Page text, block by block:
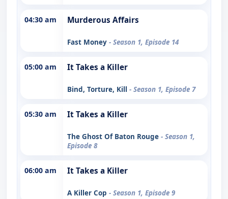
04:30 am Murderous Affairs
Fast Money - Season 1, Episode 14
05:00 am It Takes a Killer
Bind, Torture, Kill - Season 1, Episode 7
05:30 am It Takes a Killer
The Ghost Of Baton Rouge - Season 1,
Episode 8
06:00 am It Takes a Killer
A Killer Cop - Season 1, Episode 9